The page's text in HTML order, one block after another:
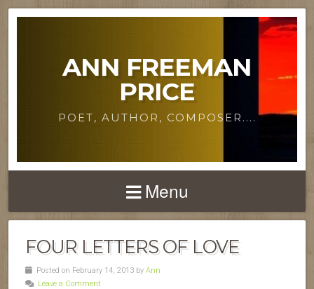
ANN FREEMAN
PRICE
POET, AUTHOR, COMPOSER....
Menu
FOUR LETTERS OF LOVE
Posted on February 14, 2013 by Ann
Leave a Comment